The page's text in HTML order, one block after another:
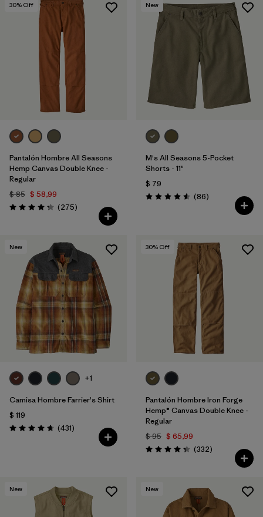
Filtrar por
Materials & Processes
Filtrar por
Gender
30% Off
Pantalón Hombre All Seasons
Hemp Canvas Double Knee -
Regular
$ 85 $ 58,99
Valoración: 4.2 / 5
(275Comentarios
)
New
M's All Seasons 5-Pocket
Shorts - 11"
$ 79
Valoración: 4.6 / 5
(86Comentarios
)
New
+1
Camisa Hombre Farrier's Shirt
$ 119
Valoración: 4.7 / 5
(431Comentarios
)
30% Off
Pantalón Hombre Iron Forge
Hemp® Canvas Double Knee -
Regular
$ 95 $ 65,99
Valoración: 4.4 / 5
(332Comentarios
)
New New